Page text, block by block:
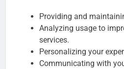
Providing and
Analyzing usage to
services.
Personalizing your
Communicating with